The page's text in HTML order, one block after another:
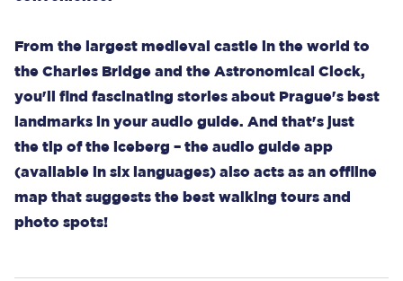
From the largest medieval castle in the world to
the Charles Bridge and the Astronomical Clock,
you'll find fascinating stories about Prague's best
landmarks in your audio guide. And that's just
the tip of the iceberg – the audio guide app
(available in six languages) also acts as an offline
map that suggests the best walking tours and
photo spots!